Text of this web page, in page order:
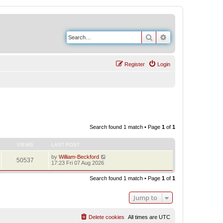
Search
Login
Register
Search found 1 match • Page 1 of 1
VIEWS LAST POST
50537 by William-Beckford
17:23 Fri 07 Aug 2026
Search found 1 match • Page 1 of 1
Jump to
All times are UTC
Delete cookies